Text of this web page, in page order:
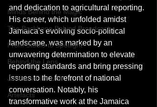
Minds Behind the Magic
The Backbone Behind Broadcast
From Studio to Spotlight
Behind the Lens
Jamaica Film Unit
Artefacts
and dedication to agricultural reporting.
His career, which unfolded amidst
Jamaica's evolving socio-political
landscape, was marked by an
unwavering determination to elevate
reporting standards and bring pressing
issues to the forefront of national
conversation. Notably, his
transformative work at the Jamaica